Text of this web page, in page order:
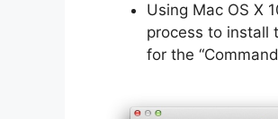
Using Mac OS X
process to install
for the